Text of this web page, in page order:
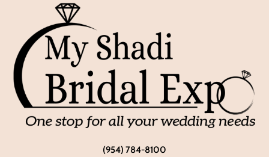
(954) 784-8100